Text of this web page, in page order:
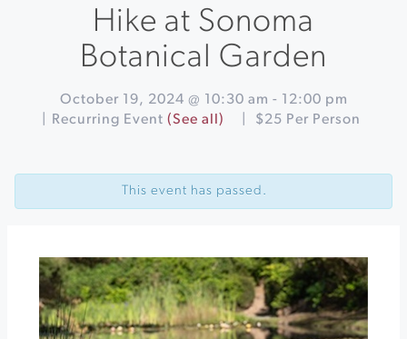
Hike at Sonoma
Botanical Garden
October 19, 2024 @ 10:30 am -
12:00 pm
Recurring Event (See all) $25 Per Person
Navigation
PIZZA
&
Week
Francis
Winery
This event has passed.